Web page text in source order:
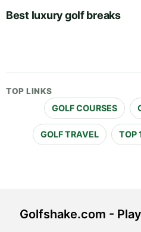
Best luxury golf breaks
TOP LINKS
GOLF COURSES
GOLF TRAVEL TOP
Golfshake.com -